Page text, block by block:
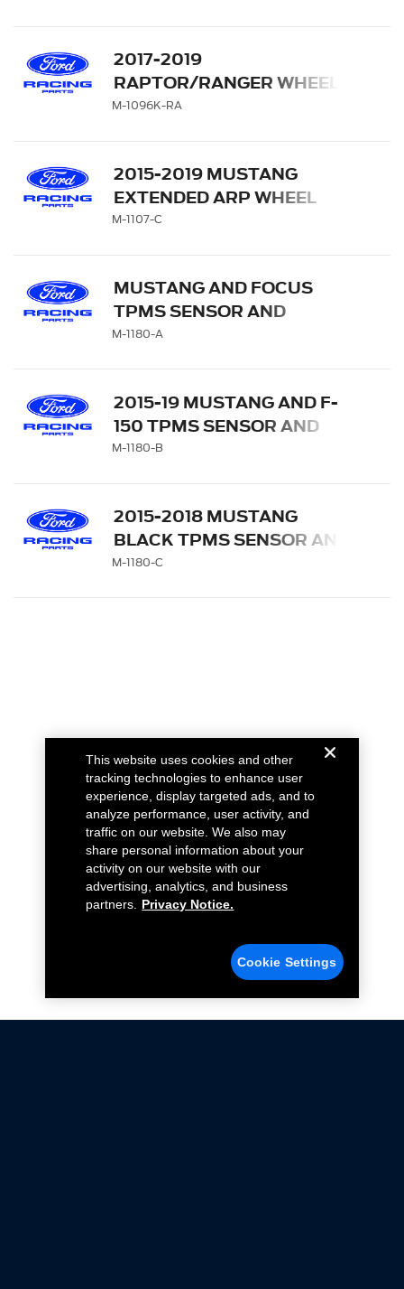
2017-2019
RAPTOR/RANGER WHEEL
CENTER CAP SET
M-1096K-RA
2015-2019 MUSTANG
EXTENDED ARP WHEEL
STUD KIT
M-1107-C
MUSTANG AND FOCUS
TPMS SENSOR AND
ACTIVATION TOOL KIT
M-1180-A
2015-19 MUSTANG AND F-
150 TPMS SENSOR AND
ACTIVATION TOOL KIT
M-1180-B
2015-2018 MUSTANG
BLACK TPMS SENSOR AND
ACTIVATION TOOL KIT
M-1180-C
This website uses cookies and other
tracking technologies to enhance user
experience, display targeted ads, and to
analyze performance, user activity, and
traffic on our website. We also may
share personal information about your
activity on our website with our
advertising, analytics, and business
partners.
Privacy Notice.
Cookie Settings